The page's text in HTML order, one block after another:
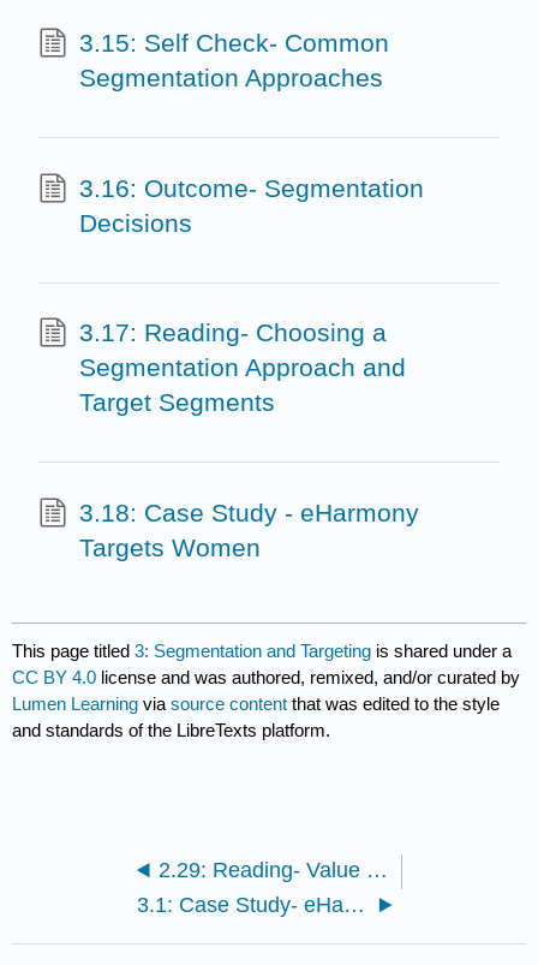
3.15: Self Check- Common
Segmentation Approaches
3.16: Outcome- Segmentation
Decisions
3.17: Reading- Choosing a
Segmentation Approach and
Target Segments
3.18: Case Study - eHarmony
Targets Women
This page titled3: Segmentation and Targeting is shared under a
CC BY 4.0 license and was authored, remixed, and/or curated by
Lumen Learning viasource content that was edited to the style
and standards of the LibreTexts platform.
2.29: Reading- Value for the Customer
3.1: Case Study- eHarmony Targets Women